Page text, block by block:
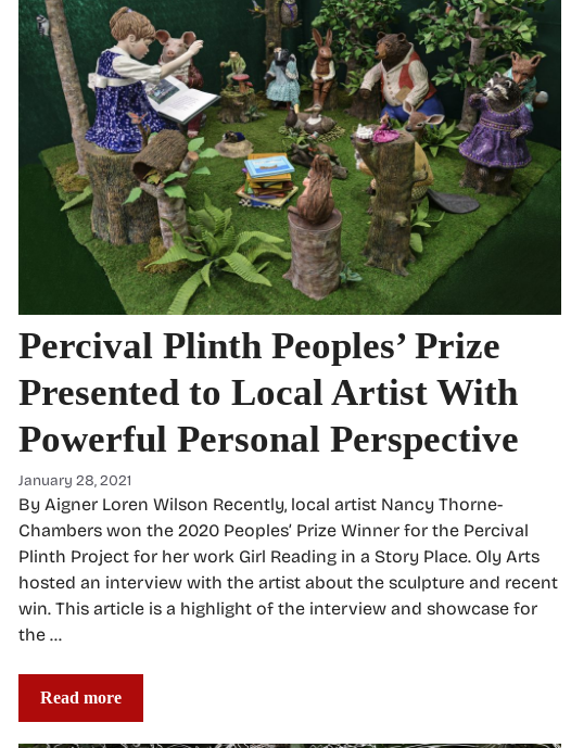
Percival Plinth Peoples’ Prize
Presented to Local Artist With
Powerful Personal Perspective
January 28, 2021
By Aigner Loren Wilson Recently, local artist Nancy Thorne-
Chambers won the 2020 Peoples’ Prize Winner for the Percival
Plinth Project for her work Girl Reading in a Story Place. Oly Arts
hosted an interview with the artist about the sculpture and recent
win. This article is a highlight of the interview and showcase for
the …
Read more